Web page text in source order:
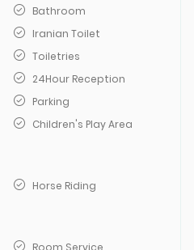
Bathroom
Iranian Toilet
Toiletries
24Hour Reception
Parking
Children's Play Area
Horse Riding
Room Service